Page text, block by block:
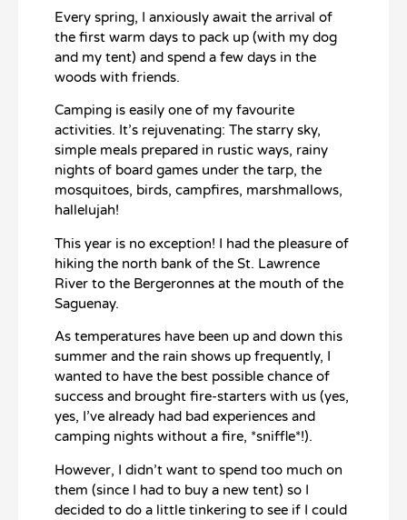
Every spring, I anxiously await the arrival of
the first warm days to pack up (with my dog
and my tent) and spend a few days in the
woods with friends.
Camping is easily one of my favourite
activities. It’s rejuvenating: The starry sky,
simple meals prepared in rustic ways, rainy
nights of board games under the tarp, the
mosquitoes, birds, campfires, marshmallows,
hallelujah!
This year is no exception! I had the pleasure of
hiking the north bank of the St. Lawrence
River to the Bergeronnes at the mouth of the
Saguenay.
As temperatures have been up and down this
summer and the rain shows up frequently, I
wanted to have the best possible chance of
success and brought fire-starters with us (yes,
yes, I’ve already had bad experiences and
camping nights without a fire, *sniffle*!).
However, I didn’t want to spend too much on
them (since I had to buy a new tent) so I
decided to do a little tinkering to see if I could